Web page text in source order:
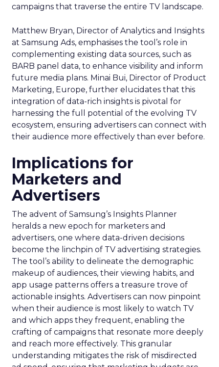
campaigns that traverse the entire TV landscape.
Matthew Bryan, Director of Analytics and Insights
at Samsung Ads, emphasises the tool’s role in
complementing existing data sources, such as
BARB panel data, to enhance visibility and inform
future media plans. Minai Bui, Director of Product
Marketing, Europe, further elucidates that this
integration of data-rich insights is pivotal for
harnessing the full potential of the evolving TV
ecosystem, ensuring advertisers can connect with
their audience more effectively than ever before.
Implications for
Marketers and
Advertisers
The advent of Samsung’s Insights Planner
heralds a new epoch for marketers and
advertisers, one where data-driven decisions
become the linchpin of TV advertising strategies.
The tool’s ability to delineate the demographic
makeup of audiences, their viewing habits, and
app usage patterns offers a treasure trove of
actionable insights. Advertisers can now pinpoint
when their audience is most likely to watch TV
and which apps they frequent, enabling the
crafting of campaigns that resonate more deeply
and reach more effectively. This granular
understanding mitigates the risk of misdirected